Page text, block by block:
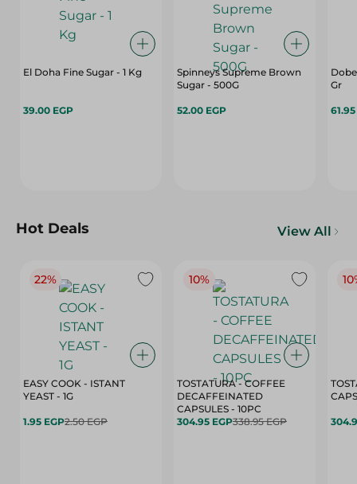
El Doha Fine Sugar - 1 Kg
39.00 EGP
Spinneys Supreme Brown
Sugar - 500G
52.00 EGP
Gr
Hot Deals View All
22%
EASY COOK - ISTANT
YEAST - 1G
1.95 EGP2.50 EGP
10%
TOSTATURA - COFFEE
DECAFFEINATED
CAPSULES - 10PC
304.95 EGP338.95 EGP